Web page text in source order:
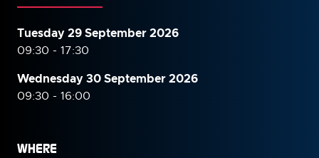
Tuesday 29 September 2026
09:30 - 17:30
Wednesday 30 September2026
09:30 - 16:00
WHERE